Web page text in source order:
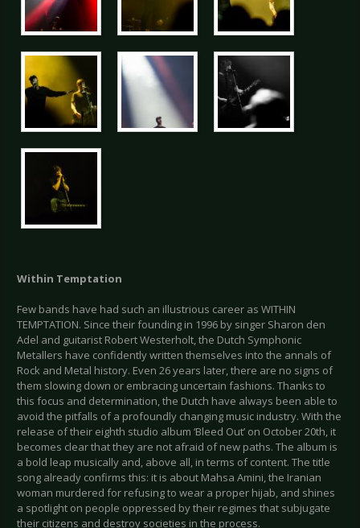
Within Temptation
Few bands have had such an illustrious career as WITHIN
TEMPTATION. Since their founding in 1996 by singer Sharon den
Adel and guitarist Robert Westerholt, the Dutch Symphonic
Metallers have confidently written themselves into the annals of
Rock and Metal history. Even 26 years later, there are no signs of
them slowing down or embracing uncertain fashions. Thanks to
this focus and determination, the Dutch have always been able to
avoid the pitfalls of a profoundly changing music industry. With the
release of their eighth studio album ‘Bleed Out’ on October 20th, it
becomes clear that they are not afraid of new paths. The album is
a bold leap musically and, above all, in terms of content. The title
song already confirms this: it is about Mahsa Amini, the Iranian
woman murdered for refusing to wear a proper hijab, and shines
a spotlight on people oppressed by their regimes that subjugate
their citizens and destroy societies in the process.